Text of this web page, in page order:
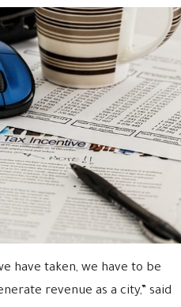
have taken, we have to be
revenue as a city,” said